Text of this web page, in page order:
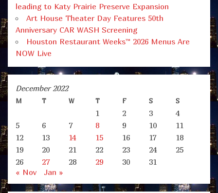
leading to Katy Prairie Preserve Expansion
Art House Theater Day Features 50th
Anniversary CAR WASH Screening
Houston Restaurant Weeks™ 2026 Menus Are
NOW Live
December 2022
M T W T F S S
1 2 3
4
5
6 7 8 9 10
11
12
13 14 15 16 17
18
19
20 21 22 23 24
25
26
27 28 29 30
31
« Nov
Jan »